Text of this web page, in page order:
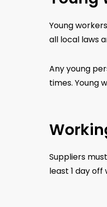
Young
all local laws
Any young
times. Young
Suppliers
least 1 day off